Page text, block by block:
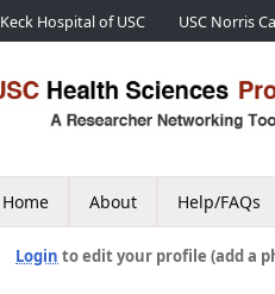
Keck Hospital of USC USC Norris
Home About Help/FAQs
Login to edit your profile (add a